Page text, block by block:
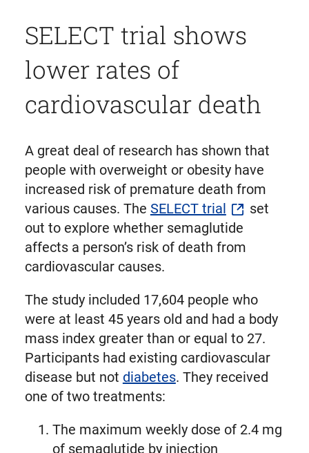
SELECT trial shows
lower rates of
cardiovascular death
A great deal of research has shown that
people with overweight or obesity have
increased risk of premature death from
various causes. The SELECT trial
set
out to explore whether semaglutide
affects a person’s risk of death from
cardiovascular causes.
The study included 17,604 people who
were at least 45 years old and had a body
mass index greater than or equal to 27.
Participants had existing cardiovascular
disease but not diabetes. They received
one of two treatments:
The maximum weekly dose of 2.4 mg
of semaglutide by injection